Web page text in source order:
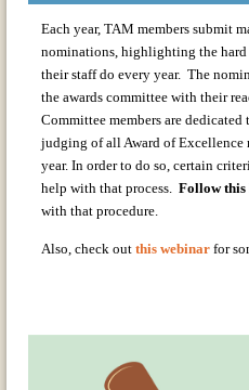
Each year, TAM members submit
nominations, highlighting the hard
their staff do every year. The
the awards committee with their
Committee members are dedicated
judging of all Award of Excellence
year. In order to do so, certain
help with that process. Follow
with that procedure.
Also, check out this webinar for